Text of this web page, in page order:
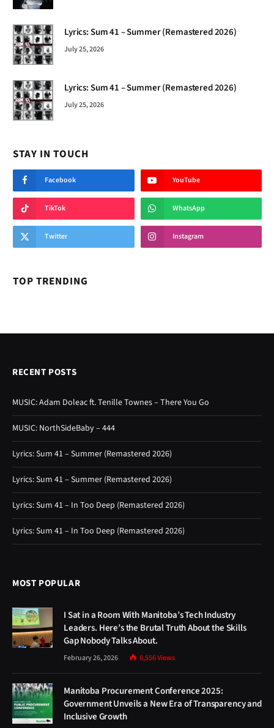
Lyrics: Sum 41 – Summer (Remastered 2026)
July 25, 2026
Lyrics: Sum 41 – Summer (Remastered 2026)
July 25, 2026
STAY IN TOUCH
Facebook YouTube
TikTok WhatsApp
Twitter Instagram
TOP TRENDING
RECENT POSTS
MUSIC: Adam Doleac ft. Tenille Townes – There You Go
MUSIC: NorthSideBaby – 444
Lyrics: Sum 41 – Summer (Remastered 2026)
Lyrics: Sum 41 – Summer (Remastered 2026)
Lyrics: Sum 41 – In Too Deep (Remastered 2026)
Lyrics: Sum 41 – In Too Deep (Remastered 2026)
MOST POPULAR
I Sat in a Room With Manitoba’s Tech Industry
Leaders. Here’s the Brutal Truth About the Skills
Gap Nobody Talks About.
February 26, 2026 6,556Views
Manitoba Procurement Conference 2025:
Government Unveils a New Era of Transparency and
Inclusive Growth